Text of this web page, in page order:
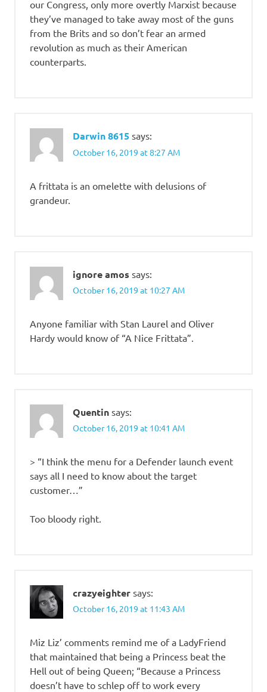
our Congress, only more overtly Marxist because
they’ve managed to take away most of the guns
from the Brits and so don’t fear an armed
revolution as much as their American
counterparts.
Darwin 8615 says:
October 16, 2019 at 8:27 AM
A frittata is an omelette with delusions of
grandeur.
ignore amos says:
October 16, 2019 at 10:27 AM
Anyone familiar with Stan Laurel and Oliver
Hardy would know of “A Nice Frittata”.
Quentin says:
October 16, 2019 at 10:41 AM
> “I think the menu for a Defender launch event
says all I need to know about the target
customer…”
Too bloody right.
crazyeighter says:
October 16, 2019 at 11:43 AM
Miz Liz’ comments remind me of a LadyFriend
that maintained that being a Princess beat the
Hell out of being Queen; “Because a Princess
doesn’t have to schlep off to work every